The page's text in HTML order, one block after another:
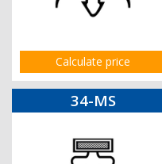
Calculate price
34-MS